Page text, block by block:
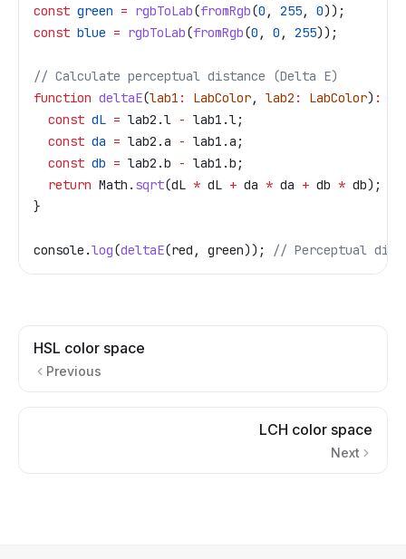
const green = rgbToLab(fromRgb(0 , 255, 0));
const blue = rgbToLab(fromRgb(0 , 0 , 255));
// Calculate perceptual distance (Delta E)
function deltaE(lab1 : LabColor, lab2 : LabColor) :
  const
dL = lab2 .l - lab1 .l;
  const
da = lab2 .a - lab1 .a ;
  const
db = lab2 .b - lab1 .b ;
  return
Math . sqrt(dL * dL + da * da + db * db);
}
console .log(deltaE(red , green)); // Perceptual
HSL color space
Previous
LCH color space
Next